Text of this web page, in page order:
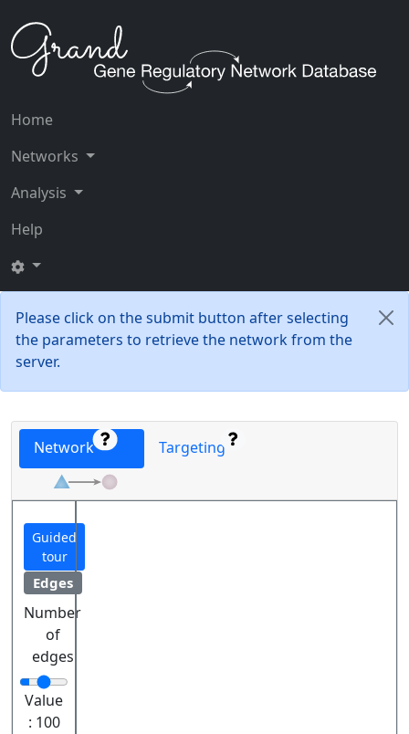
Home
Networks
Analysis
Help
Please click on the submit button after selecting
the parameters to retrieve the network from the
server.
Network Targeting
Guided
tour
Edges
Number
of
edges
Value
: 100